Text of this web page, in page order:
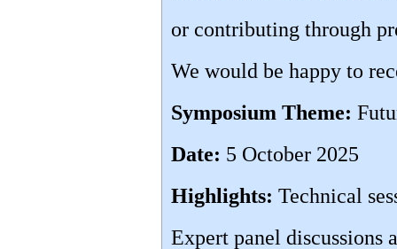
or contributing through
We would be happy to
Symposium Theme:
Date: 5 October 2025
Highlights: Technical
Expert panel discussions